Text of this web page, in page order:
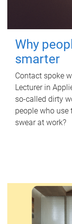
Why
smarter
Contact spoke
Lecturer in
so-called dirty
people who use
swear at work?